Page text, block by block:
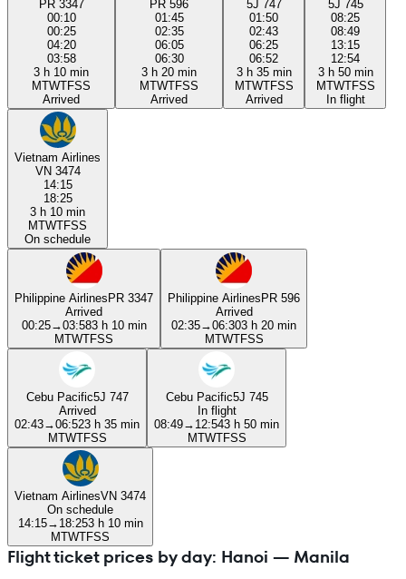
PR 3347
00:10
00:25
04:20
03:58
3 h 10 min
MTWTFSS
Arrived
PR 596
01:45
02:35
06:05
06:30
3 h 20 min
MTWTFSS
Arrived
5J 747
01:50
02:43
06:25
06:52
3 h 35 min
MTWTFSS
Arrived
5J 745
08:25
08:49
13:15
12:54
3 h 50 min
MTWTFSS
In flight
Vietnam Airlines
VN 3474
14:15
18:25
3 h 10 min
MTWTFSS
On schedule
Philippine AirlinesPR 3347
Arrived
00:25→03:583 h 10 min
MTWTFSS
Philippine AirlinesPR 596
Arrived
02:35→06:303 h 20 min
MTWTFSS
Cebu Pacific5J 747
Arrived
02:43→06:523 h 35 min
MTWTFSS
Cebu Pacific5J 745
In flight
08:49→ 12:543 h 50 min
MTWTFSS
Vietnam AirlinesVN 3474
On schedule
14:15→ 18:253 h 10 min
MTWTFSS
Flight ticket prices by day: Hanoi — Manila